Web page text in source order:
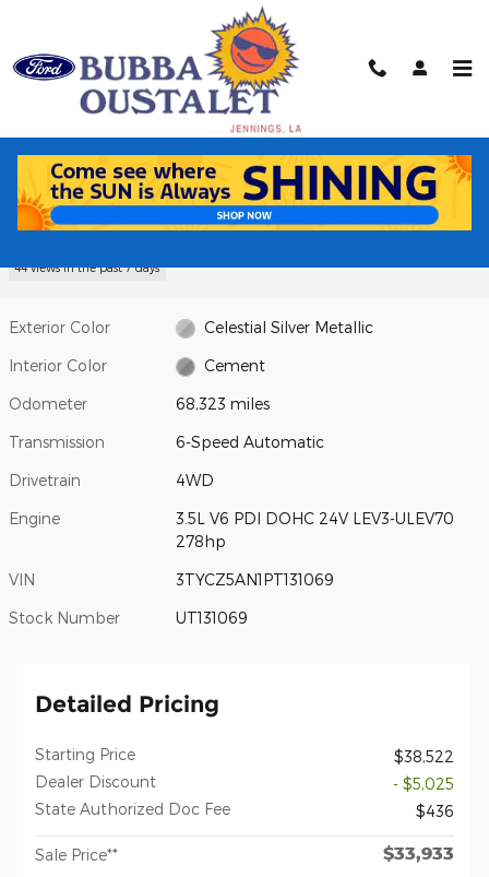
Used 2023 Toyota Tacoma SR Truck Photo 1 of 16
1 of 16 Photos Video
Used 2023 Toyota
Tacoma SR Truck V6 PDI DOHC 24V
LEV3-ULEV70 278hp
44 views in the past 7 days
Exterior Color Celestial Silver Metallic
Interior Color Cement
Odometer 68,323 miles
Transmission 6-Speed Automatic
Drivetrain 4WD
Engine
3.5L V6 PDI DOHC 24V LEV3-ULEV70
278hp
VIN 3TYCZ5AN1PT131069
Stock Number UT131069
Detailed Pricing
Starting Price
$38,522
Dealer Discount
- $5,025
State Authorized Doc Fee
$436
Sale Price** $33,933